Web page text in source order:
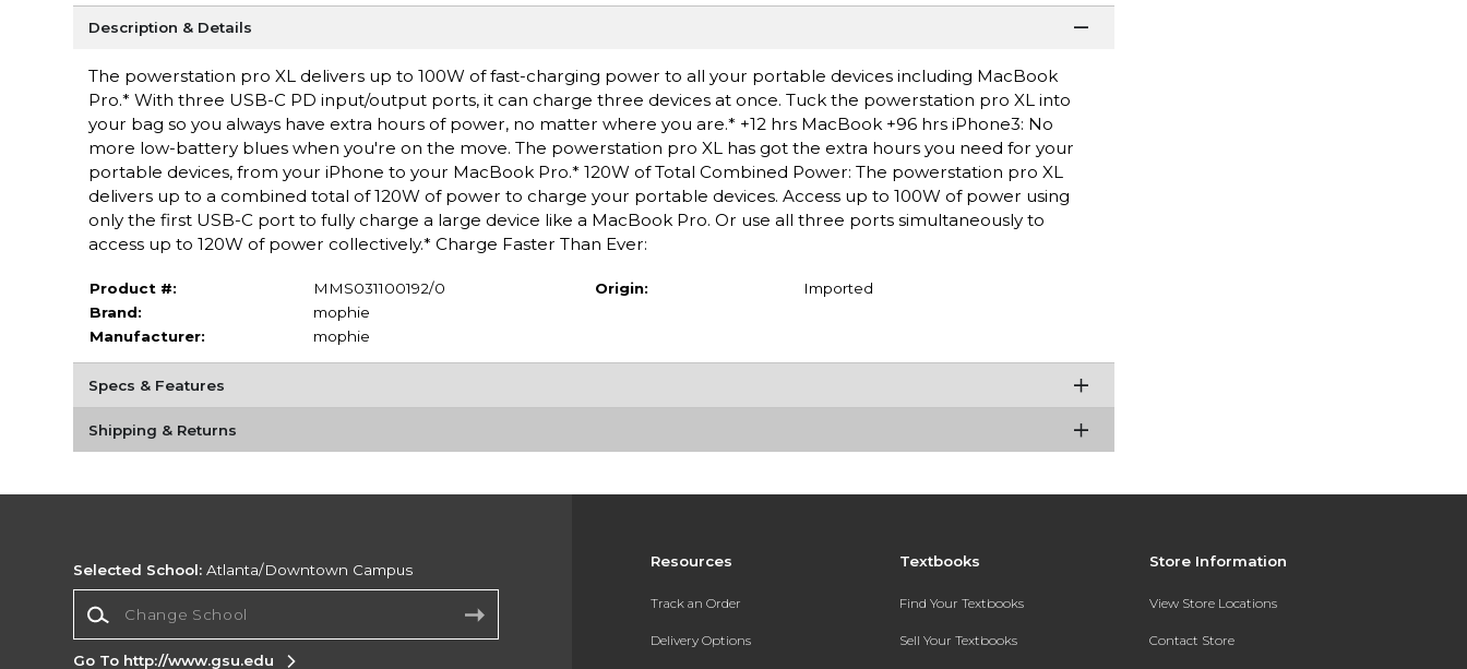
Description & Details
The powerstation pro XL delivers up to 100W of fast-charging power to all your portable devices including MacBook
Pro.* With three USB-C PD input/output ports, it can charge three devices at once. Tuck the powerstation pro XL into
your bag so you always have extra hours of power, no matter where you are.* +12 hrs MacBook +96 hrs iPhone3: No
more low-battery blues when you're on the move. The powerstation pro XL has got the extra hours you need for your
portable devices, from your iPhone to your MacBook Pro.* 120W of Total Combined Power: The powerstation pro XL
delivers up to a combined total of 120W of power to charge your portable devices. Access up to 100W of power using
only the first USB-C port to fully charge a large device like a MacBook Pro. Or use all three ports simultaneously to
access up to 120W of power collectively.* Charge Faster Than Ever:
Product #:
MMS031100192/0
Brand:
mophie
Manufacturer:
mophie
Origin: Imported
Specs & Features
Shipping & Returns
Resources
Track an Order
Delivery Options
Textbooks
Find Your Textbooks
Sell Your Textbooks
Store Information
View Store Locations
Contact Store
Selected School: Atlanta/Downtown Campus
Go To http://www.gsu.edu